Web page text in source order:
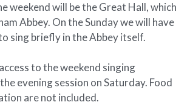
weekend will be the Great Hall, which
Abbey. On the Sunday we will have
sing briefly in the Abbey itself.
to the weekend singing
evening session on Saturday. Food
are not included.